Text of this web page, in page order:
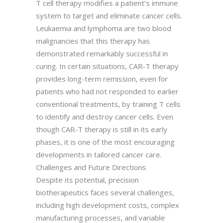
T cell therapy modifies a patient’s immune
system to target and eliminate cancer cells.
Leukaemia and lymphoma are two blood
malignancies that this therapy has
demonstrated remarkably successful in
curing. In certain situations, CAR-T therapy
provides long-term remission, even for
patients who had not responded to earlier
conventional treatments, by training T cells
to identify and destroy cancer cells. Even
though CAR-T therapy is still in its early
phases, it is one of the most encouraging
developments in tailored cancer care.
Challenges and Future Directions
Despite its potential, precision
biotherapeutics faces several challenges,
including high development costs, complex
manufacturing processes, and variable